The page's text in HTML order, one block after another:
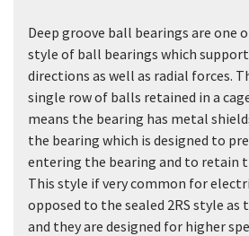
Deep groove ball bearings are one
style of ball bearings which
directions as well as radial forces.
single row of balls retained in a
means the bearing has metal
the bearing which is designed to
entering the bearing and to retain
This style if very common for
opposed to the sealed 2RS style
and they are designed for higher